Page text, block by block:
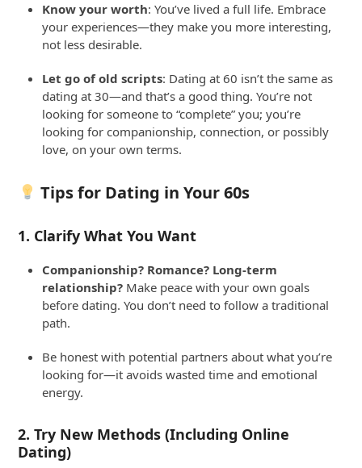
Know your worth: You’ve lived a full life. Embrace
your experiences—they make you more interesting,
not less desirable.
Let go of old scripts: Dating at 60 isn’t the same as
dating at 30—and that’s a good thing. You’re not
looking for someone to “complete” you; you’re
looking for companionship, connection, or possibly
love, on your own terms.
Tips for Dating in Your 60s
1. Clarify What You Want
Companionship? Romance? Long-term
relationship? Make peace with your own goals
before dating. You don’t need to follow a traditional
path.
Be honest with potential partners about what you’re
looking for—it avoids wasted time and emotional
energy.
2.Try New Methods (Including Online
Dating)